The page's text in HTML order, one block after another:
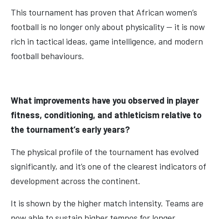
This tournament has proven that African women’s
football is no longer only about physicality — it is now
rich in tactical ideas, game intelligence, and modern
football behaviours.
What improvements have you observed in player
fitness, conditioning, and athleticism relative to
the tournament’s early years?
The physical profile of the tournament has evolved
significantly, and it’s one of the clearest indicators of
development across the continent.
It is shown by the higher match intensity. Teams are